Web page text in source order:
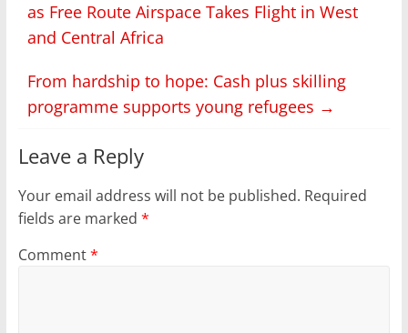
as Free Route Airspace Takes Flight in West
and Central Africa
From hardship to hope: Cash plus skilling
programme supports young refugees →
Leave a Reply
Your email address will not be published. Required
fields are marked *
Comment*